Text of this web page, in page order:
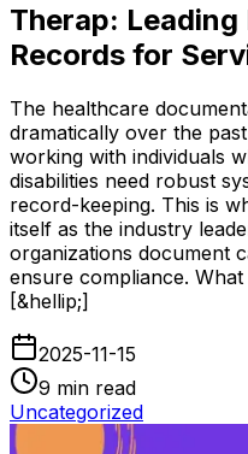
Therap:
Records for
The healthcare
dramatically over the
working with individuals
disabilities need robust
record-keeping. This is
itself as the industry
organizations document
ensure compliance.
[&hellip;]
2025-11-15
9 min read
Uncategorized